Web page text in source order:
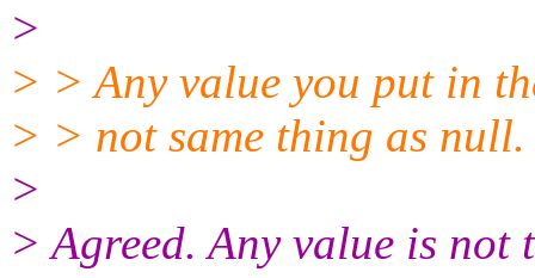
>
> > Any value you put in
> > not same thing as null.
>
> Agreed. Any value is not